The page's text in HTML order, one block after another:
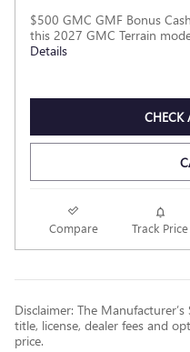
$500 GMC GMF Bonus
this 2027 GMC Terrain
Details
CHECK
Compare Track Price
Disclaimer: The
title, license, dealer fees and
price.